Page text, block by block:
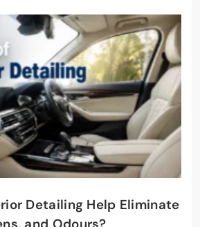
Detailing Help Eliminate